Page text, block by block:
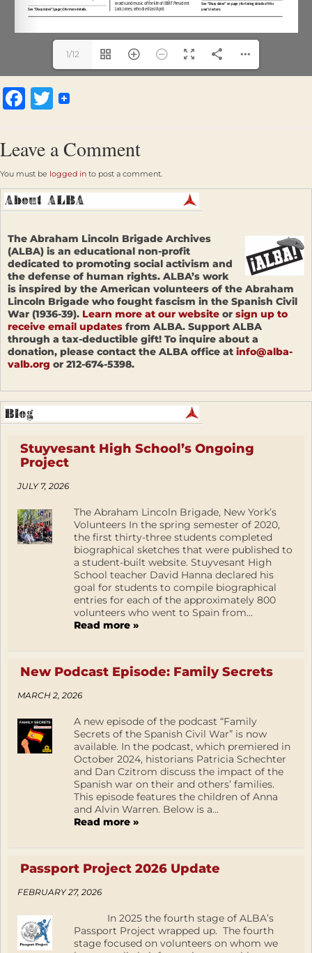
1/12
Facebook
Twitter
Leave a Comment
You must be logged in to post a comment.
The Abraham Lincoln Brigade Archives
(ALBA) is an educational non-profit
dedicated to promoting social activism and
the defense of human rights. ALBA’s work
is inspired by the American volunteers of the Abraham
Lincoln Brigade who fought fascism in the Spanish Civil
War (1936-39). Learn more at our website or sign up to
receive email updates from ALBA. Support ALBA
through a tax-deductible gift! To inquire about a
donation, please contact the ALBA office at info@alba-
valb.org or 212-674-5398.
Stuyvesant High School’s Ongoing
Project
JULY 7, 2026
The Abraham Lincoln Brigade, New York’s
Volunteers In the spring semester of 2020,
the first thirty-three students completed
biographical sketches that were published to
a student-built website. Stuyvesant High
School teacher David Hanna declared his
goal for students to compile biographical
entries for each of the approximately 800
volunteers who went to Spain from...
Read more »
New Podcast Episode: Family Secrets
MARCH 2, 2026
A new episode of the podcast “Family
Secrets of the Spanish Civil War” is now
available. In the podcast, which premiered in
October 2024, historians Patricia Schechter
and Dan Czitrom discuss the impact of the
Spanish war on their and others’ families.
This episode features the children of Anna
and Alvin Warren. Below is a...
Read more »
Passport Project 2026 Update
FEBRUARY 27, 2026
In 2025 the fourth stage of ALBA’s
Passport Project wrapped up. The fourth
stage focused on volunteers on whom we